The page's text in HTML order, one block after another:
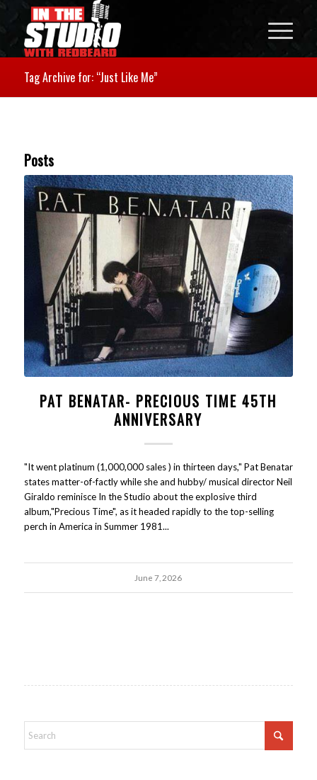
Tag Archive for: “Just Like Me”
Posts
PAT BENATAR- PRECIOUS TIME 45TH
ANNIVERSARY
"It went platinum (1,000,000 sales ) in thirteen days," Pat Benatar
states matter-of-factly while she and hubby/ musical director Neil
Giraldo reminisce In the Studio about the explosive third
album,"Precious Time", as it headed rapidly to the top-selling
perch in America in Summer 1981...
June 7, 2026